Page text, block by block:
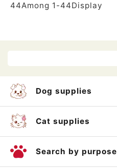
44Among 1 -44Display
Dog supplies
Cat supplies
Search by purpose